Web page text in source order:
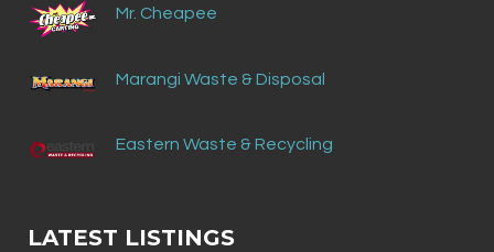
Mr. Cheapee
Marangi Waste & Disposal
Eastern Waste & Recycling
LATEST LISTINGS